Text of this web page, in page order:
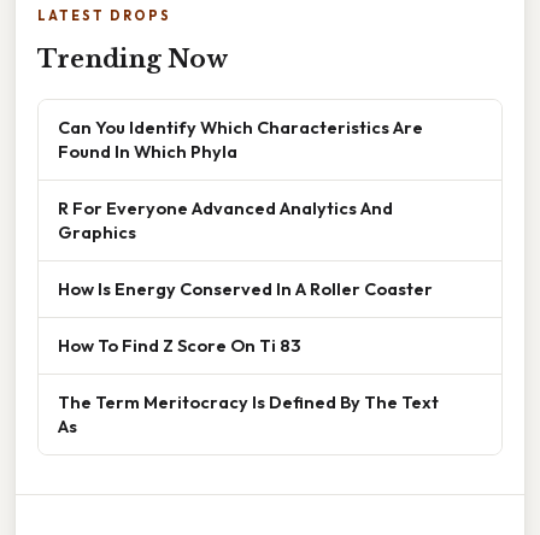
LATEST DROPS
Trending Now
Can You Identify Which Characteristics Are
Found In Which Phyla
R For Everyone Advanced Analytics And
Graphics
How Is Energy Conserved In A Roller Coaster
How To Find Z Score On Ti 83
The Term Meritocracy Is Defined By The Text
As